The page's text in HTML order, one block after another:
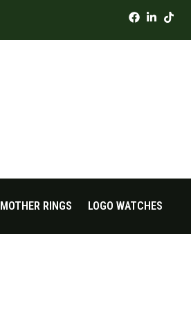
MOTHER RINGS LOGO WATCHES